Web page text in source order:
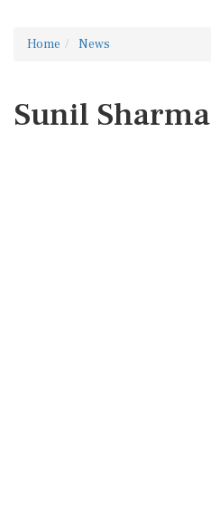
Home News
Sunil Sharma